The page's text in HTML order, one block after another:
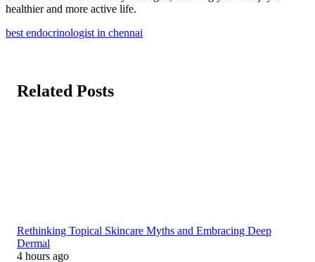
healthier and more active life.
best endocrinologist in chennai
Related Posts
Rethinking Topical Skincare Myths and Embracing Deep
Dermal
4 hours ago